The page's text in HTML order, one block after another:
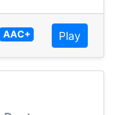
AAC+ Play